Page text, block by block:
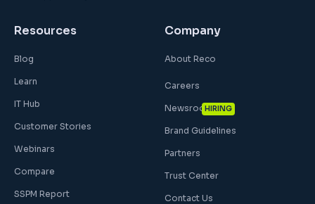
Resources
Blog
Learn
IT Hub
Customer Stories
Webinars
Compare
SSPM Report
Company
About Reco
Careers
HIRING
Newsroom
Brand Guidelines
Partners
Trust Center
Contact Us